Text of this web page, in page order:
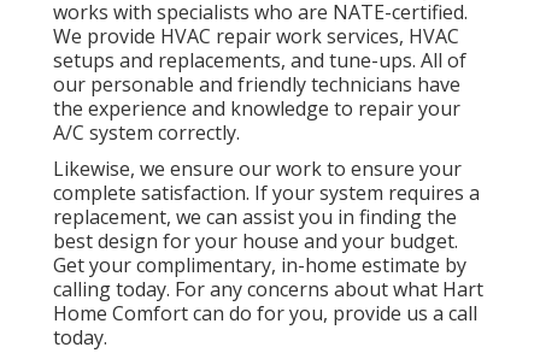
works with specialists who are NATE-certified.
We provide HVAC repair work services, HVAC
setups and replacements, and tune-ups. All of
our personable and friendly technicians have
the experience and knowledge to repair your
A/C system correctly.
Likewise, we ensure our work to ensure your
complete satisfaction. If your system requires a
replacement, we can assist you in finding the
best design for your house and your budget.
Get your complimentary, in-home estimate by
calling today. For any concerns about what Hart
Home Comfort can do for you, provide us a call
today.